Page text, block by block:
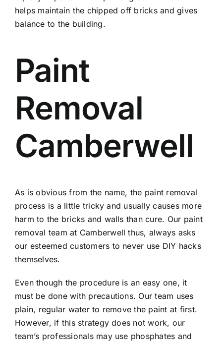
helps maintain the chipped off bricks and gives
balance to the building.
Paint
Removal
Camberwell
As is obvious from the name, the paint removal
process is a little tricky and usually causes more
harm to the bricks and walls than cure. Our paint
removal team at Camberwell thus, always asks
our esteemed customers to never use DIY hacks
themselves.
Even though the procedure is an easy one, it
must be done with precautions. Our team uses
plain, regular water to remove the paint at first.
However, if this strategy does not work, our
team’s professionals may use phosphates and